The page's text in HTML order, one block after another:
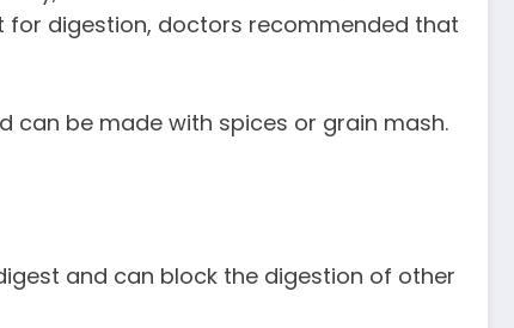
for digestion, doctors recommended that
can be made with spices or grain mash.
and can block the digestion of other